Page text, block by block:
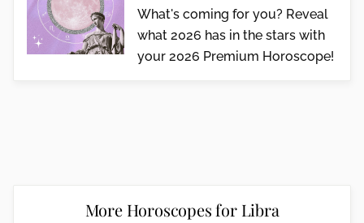
What's coming for you? Reveal
what 2026 has in the stars with
your 2026 Premium Horoscope!
More Horoscopes for Libra